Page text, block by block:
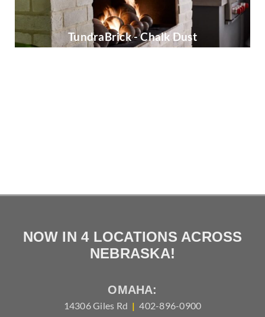
TundraBrick - Chalk Dust
NOW IN 4 LOCATIONS ACROSS
NEBRASKA!
OMAHA:
14306 Giles Rd | 402-896-0900